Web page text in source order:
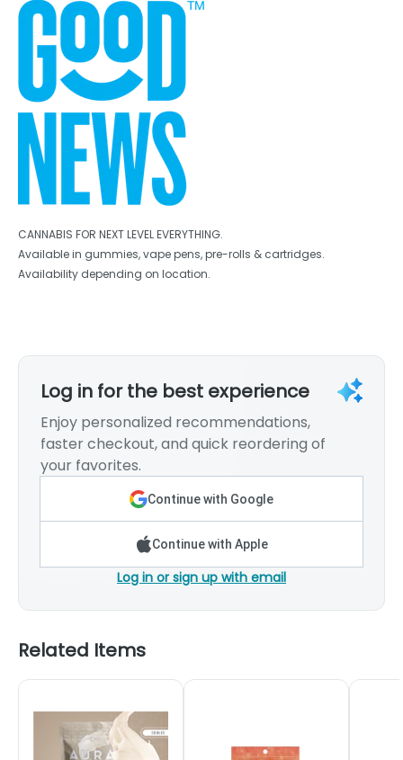
CANNABIS FOR NEXT LEVEL EVERYTHING.
Available in gummies, vape pens, pre-rolls & cartridges.
Availability depending on location.
Log in for the best experience
Enjoy personalized recommendations,
faster checkout, and quick reordering of
your favorites.
Continue with Google
Continue with Apple
Log in or sign up with email
Related Items